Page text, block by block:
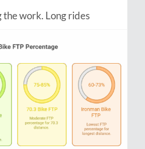
the work. Long rides